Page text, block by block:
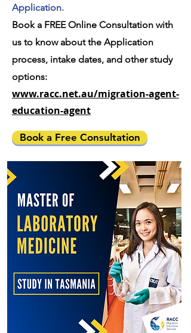
Application.
Book a FREE Online Consultation with
us to know about the Application
process, intake dates, and other study
options:
www.racc.net.au/migration-agent-
education-agent
Book a Free Consultation